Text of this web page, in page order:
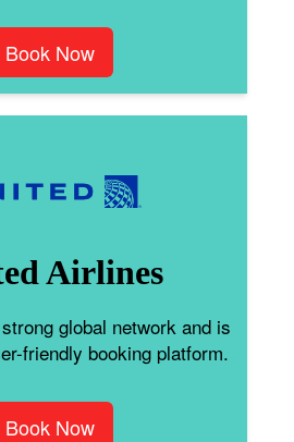
Book Now
Airlines
global network and is
friendly booking platform.
Book Now